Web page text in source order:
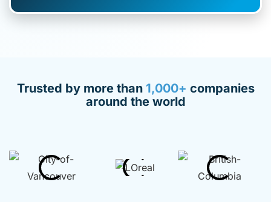
Trusted by more than 1,000+ companies
around the world